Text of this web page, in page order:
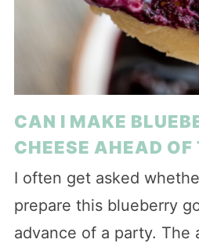
CAN I MAKE
CHEESE AHEAD OF
I often get asked
prepare this blueberry
advance of a party. The